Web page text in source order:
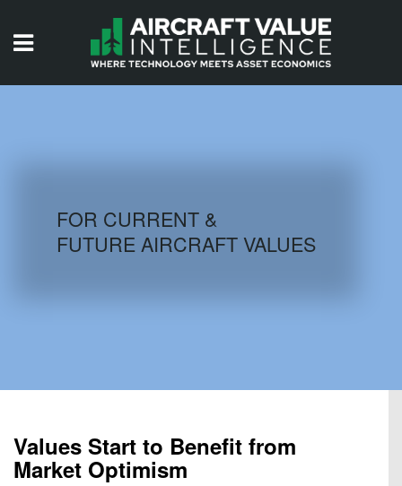
AIRCRAFT DATABASE
FOR CURRENT &
FUTURE AIRCRAFT VALUES
Values Start to Benefit from
Market Optimism